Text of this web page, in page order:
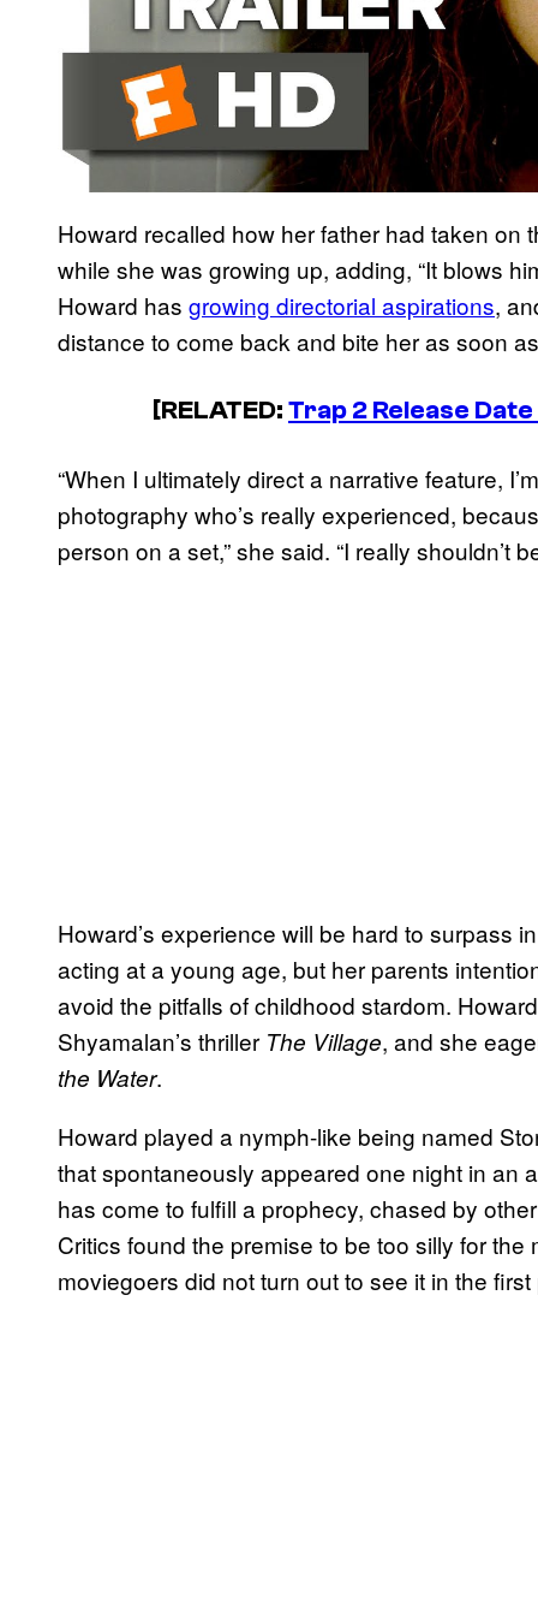
Howard recalled how her father had taken on
while she was growing up, adding, “It blows
Howard has growing directorial aspirations,
distance to come back and bite her as soon
[RELATED:Trap 2 Release
“When I ultimately direct a narrative feature,
photography who’s really experienced,
person on a set,” she said. “I really shouldn’t
Howard’s experience will be hard to surpass
acting at a young age, but her parents
avoid the pitfalls of childhood stardom.
Shyamalan’s thriller The Village, and she
the Water.
Howard played a nymph-like being named
that spontaneously appeared one night in an
has come to fulfill a prophecy, chased by
Critics found the premise to be too silly for the
moviegoers did not turn out to see it in the first